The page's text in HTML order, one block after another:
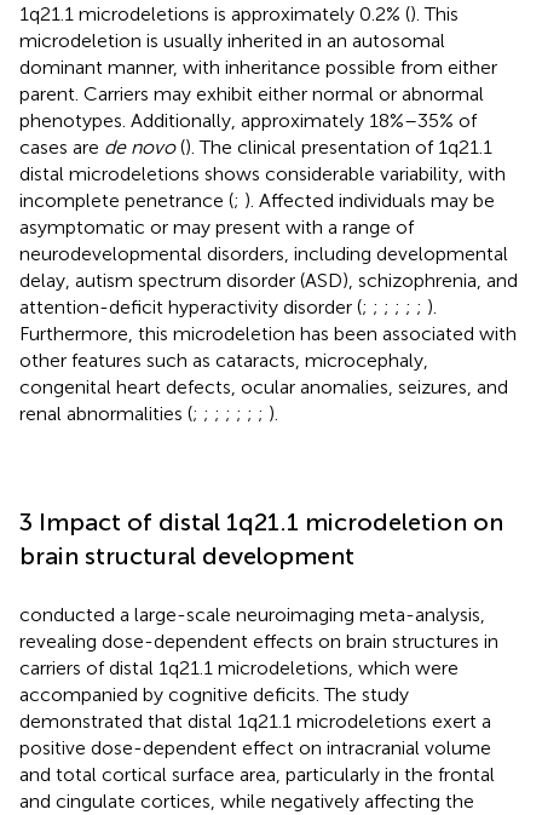
1q21.1 microdeletions is approximately 0.2% (). This
microdeletion is usually inherited in an autosomal
dominant manner, with inheritance possible from either
parent. Carriers may exhibit either normal or abnormal
phenotypes. Additionally, approximately 18%–35% of
cases are de novo(). The clinical presentation of 1q21.1
distal microdeletions shows considerable variability, with
incomplete penetrance (; ). Affected individuals may be
asymptomatic or may present with a range of
neurodevelopmental disorders, including developmental
delay, autism spectrum disorder (ASD), schizophrenia, and
attention-deficit hyperactivity disorder (; ; ; ; ; ; ).
Furthermore, this microdeletion has been associated with
other features such as cataracts, microcephaly,
congenital heart defects, ocular anomalies, seizures, and
renal abnormalities (; ; ; ; ; ; ; ).
3 Impact of distal 1q21.1 microdeletion on
brain structural development
conducted a large-scale neuroimaging meta-analysis,
revealing dose-dependent effects on brain structures in
carriers of distal 1q21.1 microdeletions, which were
accompanied by cognitive deficits. The study
demonstrated that distal 1q21.1 microdeletions exert a
positive dose-dependent effect on intracranial volume
and total cortical surface area, particularly in the frontal
and cingulate cortices, while negatively affecting the